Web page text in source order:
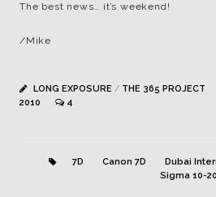
The best news… it’s weekend!
/Mike
LONG EXPOSURE / THE 365 PROJECT
2010
4
7D Canon 7D Dubai
Sigma 10-